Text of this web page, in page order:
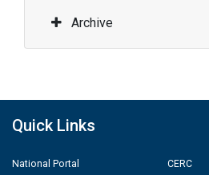
Archive
Quick Links
National Portal
CERC